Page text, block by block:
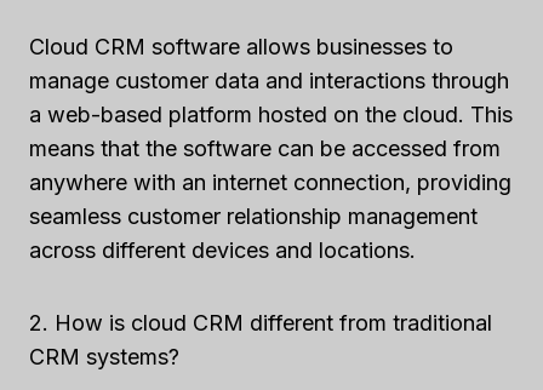
Cloud CRM software allows businesses to
manage customer data and interactions through
a web-based platform hosted on the cloud. This
means that the software can be accessed from
anywhere with an internet connection, providing
seamless customer relationship management
across different devices and locations.
2. How is cloud CRM different from traditional
CRM systems?